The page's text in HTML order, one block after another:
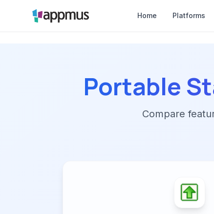
Home Platforms
Portable
Compare